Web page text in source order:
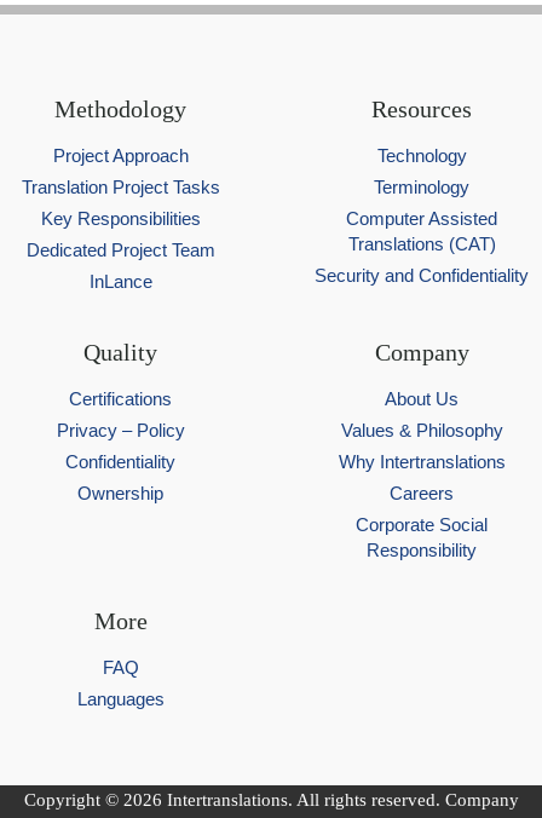
Methodology
Project Approach
Translation Project Tasks
Key Responsibilities
Dedicated Project Team
InLance
Resources
Technology
Terminology
Computer Assisted
Translations (CAT)
Security and Confidentiality
Quality
Certifications
Privacy – Policy
Confidentiality
Ownership
Company
About Us
Values & Philosophy
Why Intertranslations
Careers
Corporate Social
Responsibility
More
FAQ
Languages
Copyright © 2026 Intertranslations. All rights reserved. Company